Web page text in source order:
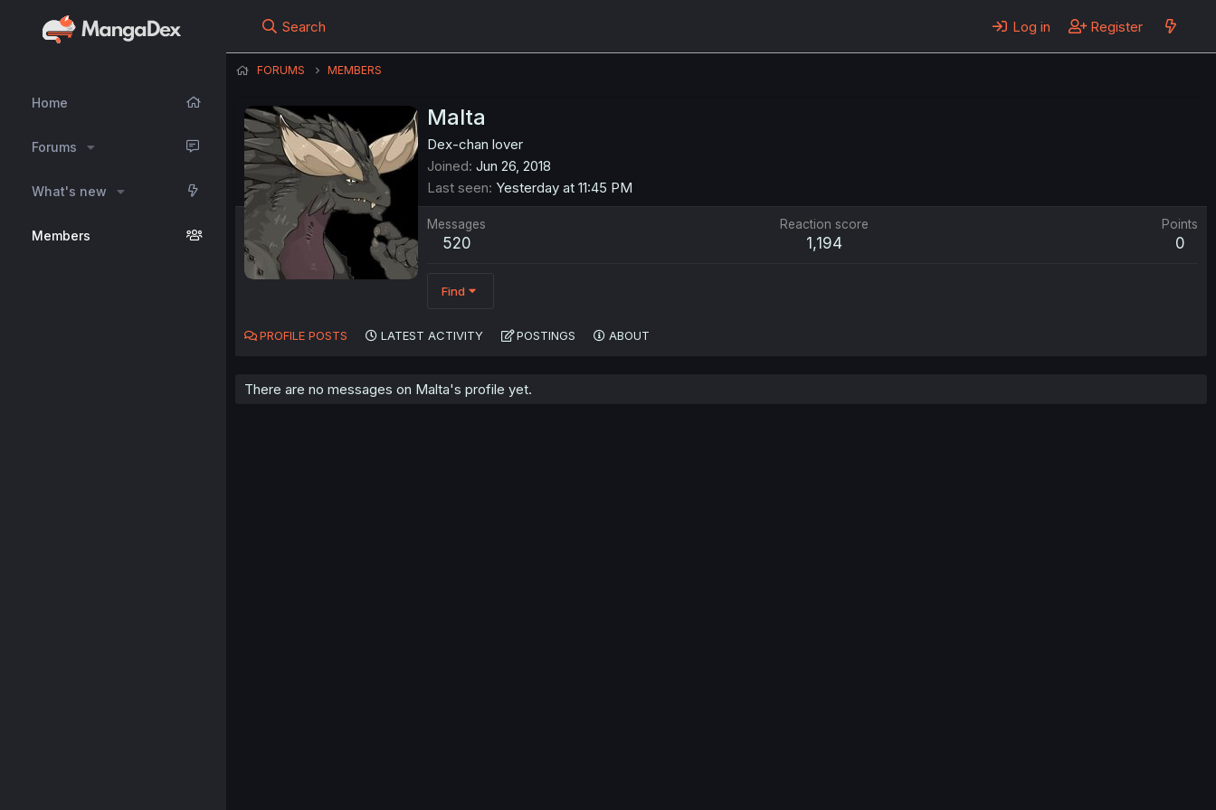
Home
Forums
What's new
Members
Search Log in Register
FORUMS MEMBERS
Malta
Dex-chan lover
Joined Jun 26, 2018
Last seen Yesterday at 11:45 PM
Messages
520
Reaction score
1,194
Points
0
Find
PROFILE POSTS LATEST ACTIVITY POSTINGS ABOUT
There are no messages on Malta's profile yet.